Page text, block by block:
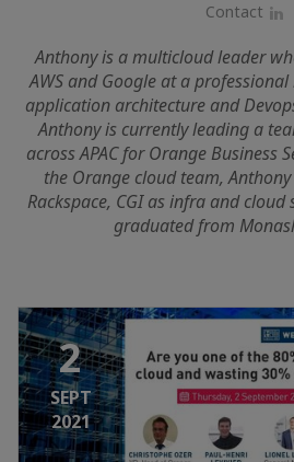
Contact
Anthony is a multicloud leader
AWS and Google at a
application architecture and
Anthony is currently leading a
across APAC for Orange Business
the Orange cloud team,
Rackspace, CGI as infra and
graduated from
2
SEPT
2021